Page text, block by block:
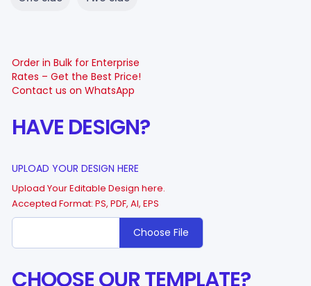
Order in Bulk for Enterprise
Rates – Get the Best Price!
Contact us on WhatsApp
HAVE DESIGN?
UPLOAD YOUR DESIGN HERE
Upload Your Editable Design here.
Accepted Format: PS, PDF, AI, EPS
Choose File
CHOOSE OUR TEMPLATE?